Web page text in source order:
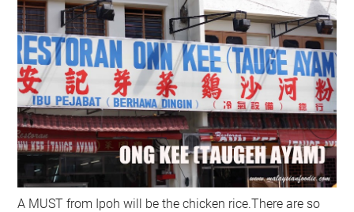
A MUST from Ipoh will be the chicken rice.There are so